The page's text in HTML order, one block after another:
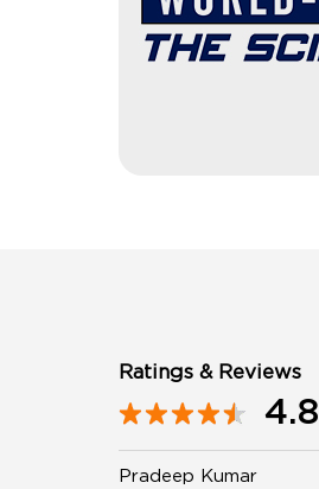
Ratings & Reviews
4.8
Pradeep Kumar